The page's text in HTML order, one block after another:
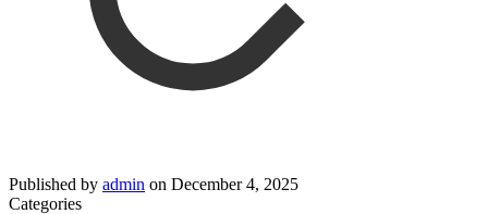
Published by admin on December 4, 2025
Categories